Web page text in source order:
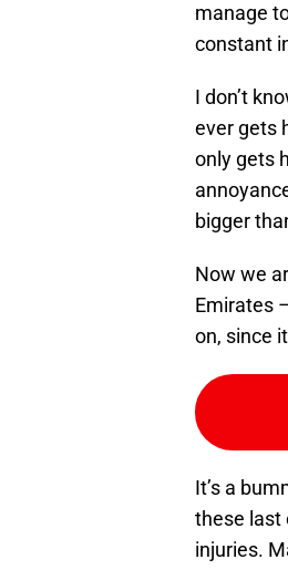
manage
constant
I don’t
ever gets
only gets
bigger
Now we
Emirates
on, since
It’s a
these last
injuries.